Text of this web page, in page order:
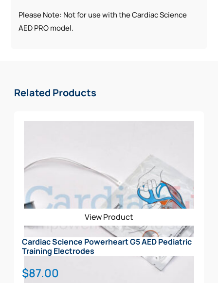
Please Note: Not for use with the Cardiac Science
AED PRO model.
Related Products
View Product
Cardiac Science Powerheart G5 AED Pediatric
Training Electrodes
$87.00